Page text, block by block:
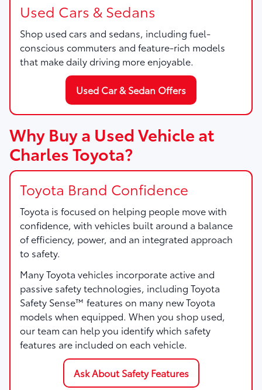
Used Cars & Sedans
Shop used cars and sedans, including fuel-
conscious commuters and feature-rich models
that make daily driving more enjoyable.
Used Car & Sedan Offers
Why Buy a Used Vehicle at
Charles Toyota?
Toyota Brand Confidence
Toyota is focused on helping people move with
confidence, with vehicles built around a balance
of efficiency, power, and an integrated approach
to safety.
Many Toyota vehicles incorporate active and
passive safety technologies, including Toyota
Safety Sense™ features on many new Toyota
models when equipped. When you shop used,
our team can help you identify which safety
features are included on each vehicle.
Ask About Safety Features